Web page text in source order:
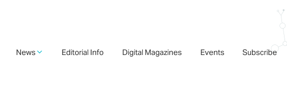
News Editorial Info Digital Magazines Events Subscribe